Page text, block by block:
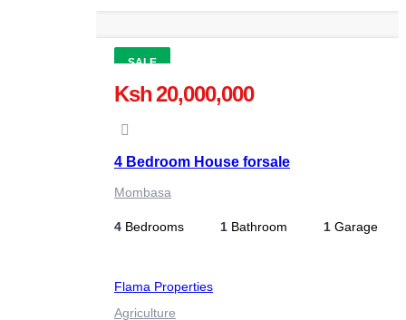
SALE
Ksh 20,000,000
4 Bedroom House forsale
Mombasa
4 Bedrooms 1 Bathroom 1 Garage
Flama Properties
Agriculture